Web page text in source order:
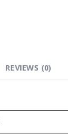
REVIEWS (0)